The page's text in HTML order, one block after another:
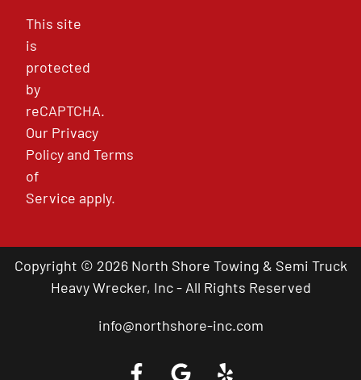
This site
is
protected
by
reCAPTCHA.
Our Privacy
PolicyandTerms
of
Service apply.
Copyright © 2026 North Shore Towing & Semi Truck
Heavy Wrecker, Inc - All Rights Reserved
info@northshore-inc.com